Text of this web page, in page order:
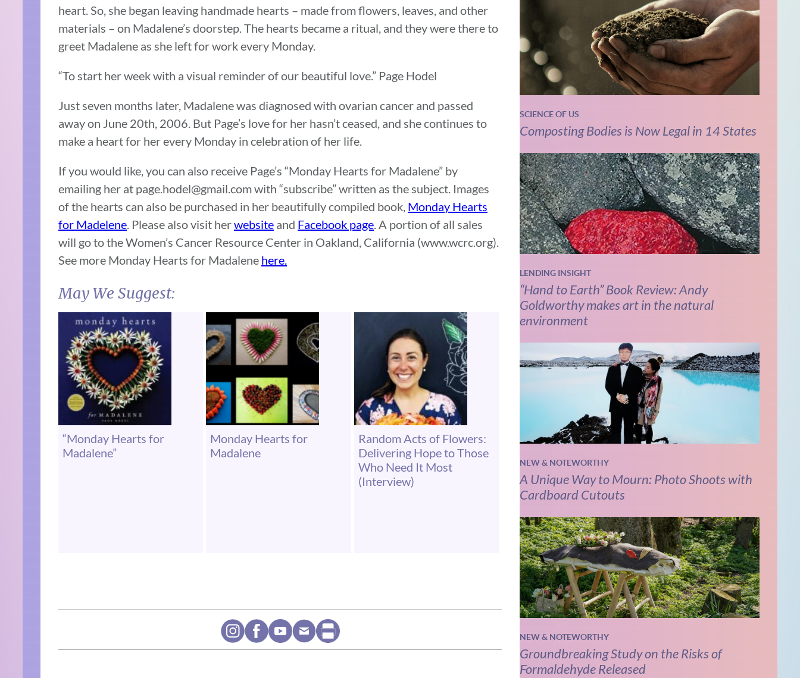
heart. So, she began leaving handmade hearts – made from flowers, leaves, and other
materials – on Madalene’s doorstep. The hearts became a ritual, and they were there to
greet Madalene as she left for work every Monday.
“To start her week with a visual reminder of our beautiful love.” Page Hodel
Just seven months later, Madalene was diagnosed with ovarian cancer and passed
away on June 20th, 2006. But Page’s love for her hasn’t ceased, and she continues to
make a heart for her every Monday in celebration of her life.
If you would like, you can also receive Page’s “Monday Hearts for Madalene” by
emailing her at page.hodel@gmail.com with “subscribe” written as the subject. Images
of the hearts can also be purchased in her beautifully compiled book, Monday Hearts
for Madelene. Please also visit herwebsite and Facebook page. A portion of all sales
will go to the Women’s Cancer Resource Center in Oakland, California (www.wcrc.org).
See more Monday Hearts for Madalene here.
May We Suggest:
“Monday Hearts for
Madalene”
Monday Hearts for
Madalene
Random Acts of Flowers:
Delivering Hope to Those
Who Need It Most
(Interview)
SCIENCE OF US
Composting Bodies is Now Legal in 14 States
LENDING INSIGHT
“Hand to Earth” Book Review: Andy
Goldworthy makes art in the natural
environment
NEW & NOTEWORTHY
A Unique Way to Mourn: Photo Shoots with
Cardboard Cutouts
NEW & NOTEWORTHY
Groundbreaking Study on the Risks of
Formaldehyde Released